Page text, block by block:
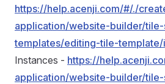
https://help.acenji.com/#/./
application/website-builder/
templates/editing-tile-template/
Instances - https://
application/website-builder/